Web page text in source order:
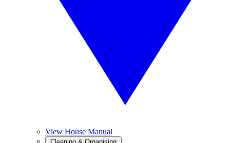
View House Manual